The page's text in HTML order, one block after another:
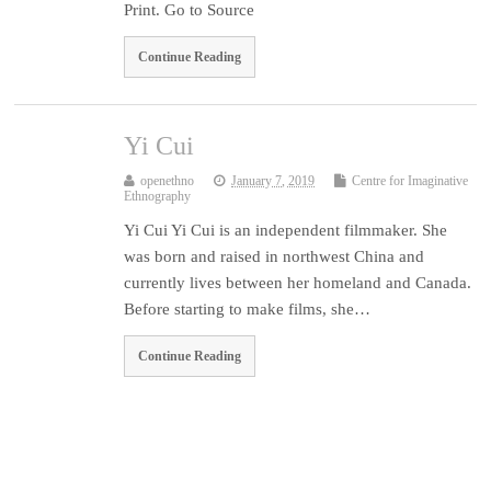
Print. Go to Source
Continue Reading
Yi Cui
openethno January 7, 2019
Centre for Imaginative
Ethnography
Yi Cui Yi Cui is an independent filmmaker. She
was born and raised in northwest China and
currently lives between her homeland and Canada.
Before starting to make films, she…
Continue Reading